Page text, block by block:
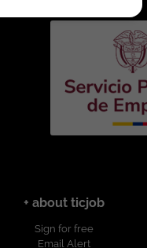
+ about ticjob
Sign for free
Email Alert